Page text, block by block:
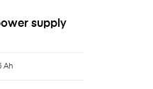
supply
Ah